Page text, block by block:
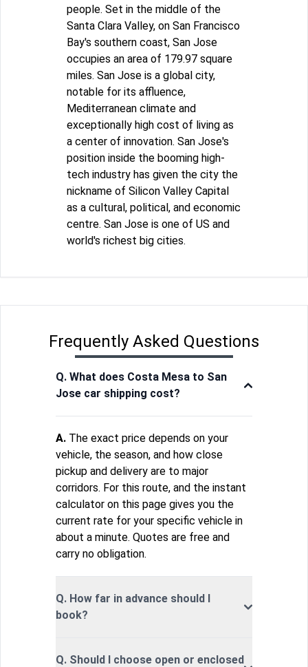
people. Set in the middle of the
Santa Clara Valley, on San Francisco
Bay's southern coast, San Jose
occupies an area of 179.97 square
miles. San Jose is a global city,
notable for its affluence,
Mediterranean climate and
exceptionally high cost of living as
a center of innovation. San Jose's
position inside the booming high-
tech industry has given the city the
nickname of Silicon Valley Capital
as a cultural, political, and economic
centre. San Jose is one of US and
world's richest big cities.
Frequently Asked Questions
Q. What does Costa Mesa to San
Jose car shipping cost?
A. The exact price depends on your
vehicle, the season, and how close
pickup and delivery are to major
corridors. For this route, and the instant
calculator on this page gives you the
current rate for your specific vehicle in
about a minute. Quotes are free and
carry no obligation.
Q. How far in advance should I
book?
Q. Should I choose open or enclosed